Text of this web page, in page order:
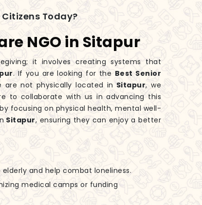
Today?
NGO in Sitapur
it involves creating systems that
. If you are looking for the Best Senior
are not physically located in Sitapur, we
to collaborate with us in advancing this
focusing on physical health, mental well-
Sitapur, ensuring they can enjoy a better
and help combat loneliness.
medical camps or funding